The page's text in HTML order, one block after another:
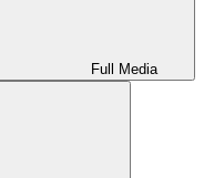
Full Media